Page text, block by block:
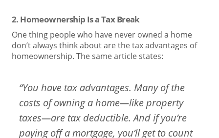
2. Homeownership Is a Tax Break
One thing people who have never owned a home
don’t always think about are the tax advantages of
homeownership. The same article states:
“You have tax advantages. Many of the
costs of owning a home—like property
taxes—are tax deductible. And if you’re
paying off a mortgage, you’ll get to count